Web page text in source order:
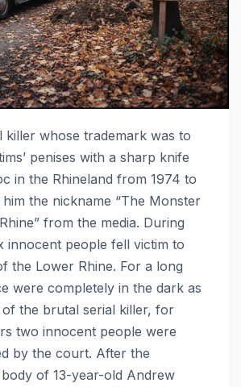
killer whose trademark was to
penises with a sharp knife
in the Rhineland from 1974 to
the nickname “The Monster
from the media. During
innocent people fell victim to
the Lower Rhine. For a long
were completely in the dark as
the brutal serial killer, for
two innocent people were
by the court. After the
of 13-year-old Andrew